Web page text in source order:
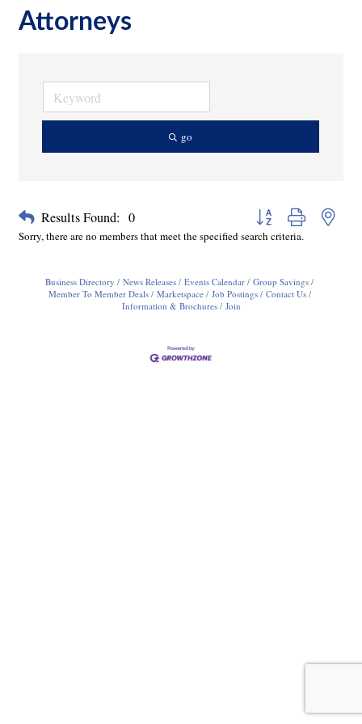
Attorneys
go
Results Found: 0
Button group with
Sorry, there are no members that meet the specified search criteria.
Business Directory News Releases Events Calendar
Group Savings
Member To Member Deals
Marketspace Job Postings
Contact Us
Information & Brochures
Join